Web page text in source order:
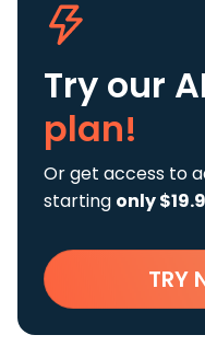
Try our
plan!
Or get access to
starting only
TRY